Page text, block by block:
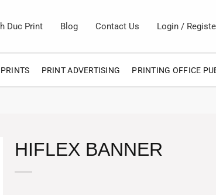
Duc Print Blog Contact Us Login /
PRINT ADVERTISING PRINTING OFFICE
HIFLEX BANNER